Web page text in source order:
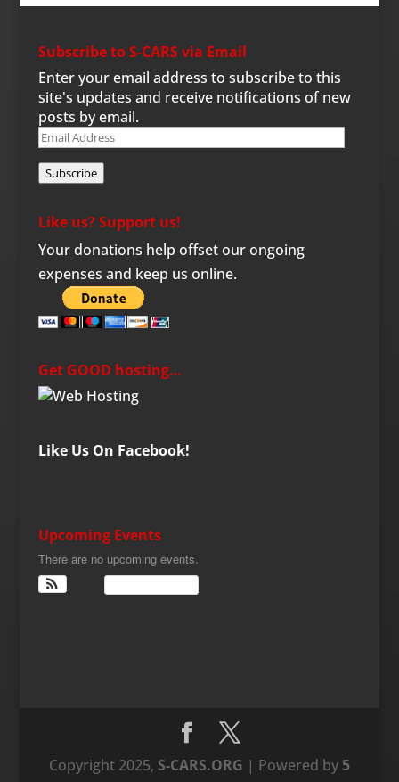
Subscribe to S-CARS via Email
Enter your email address to subscribe to this
site's updates and receive notifications of new
posts by email.
Email
Subscribe
Like us? Support us!
Your donations help offset our ongoing
expenses and keep us online.
Get GOOD hosting…
Like Us On Facebook!
Upcoming Events
There are no upcoming events.
Copyright 2025, S-CARS.ORG | Powered by 5